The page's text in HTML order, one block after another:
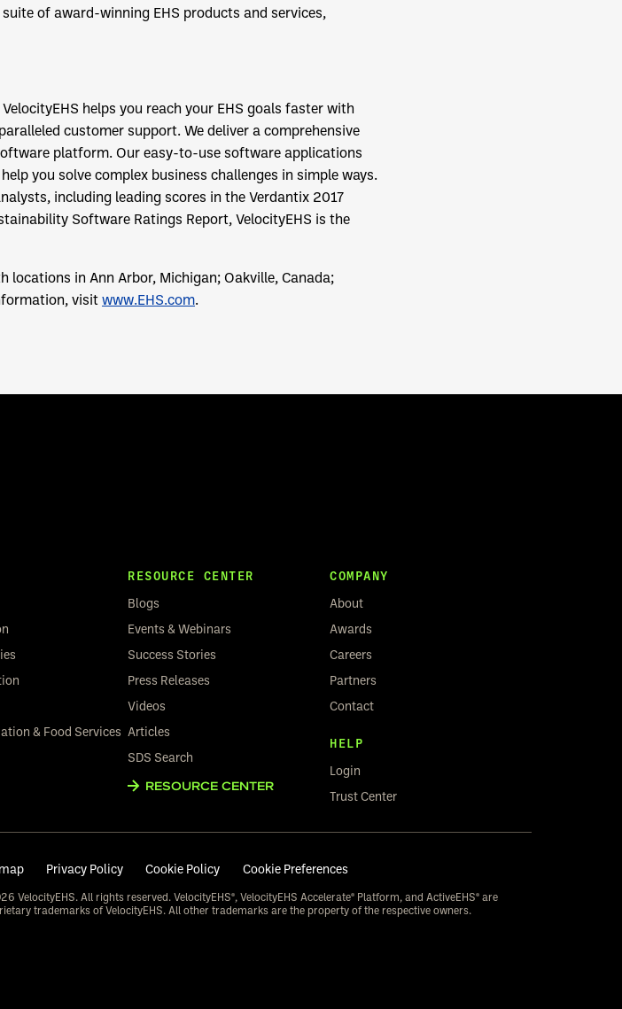
of award-winning EHS products and services,
helps you reach your EHS goals faster with
customer support. We deliver a comprehensive
platform. Our easy-to-use software applications
you solve complex business challenges in simple ways.
including leading scores in the Verdantix 2017
Software Ratings Report, VelocityEHS is the
locations in Ann Arbor, Michigan; Oakville, Canada;
visit www.EHS.com.
& Food Services
RESOURCE CENTER
Blogs
Events & Webinars
Success Stories
Press Releases
Videos
Articles
SDS Search
RESOURCE CENTER
COMPANY
About
Awards
Careers
Partners
Contact
HELP
Login
Trust Center
Privacy Policy Cookie Policy Cookie Preferences
VelocityEHS. All rights reserved. VelocityEHS®, VelocityEHS Accelerate® Platform, and ActiveEHS® are
trademarks of VelocityEHS. All other trademarks are the property of the respective owners.